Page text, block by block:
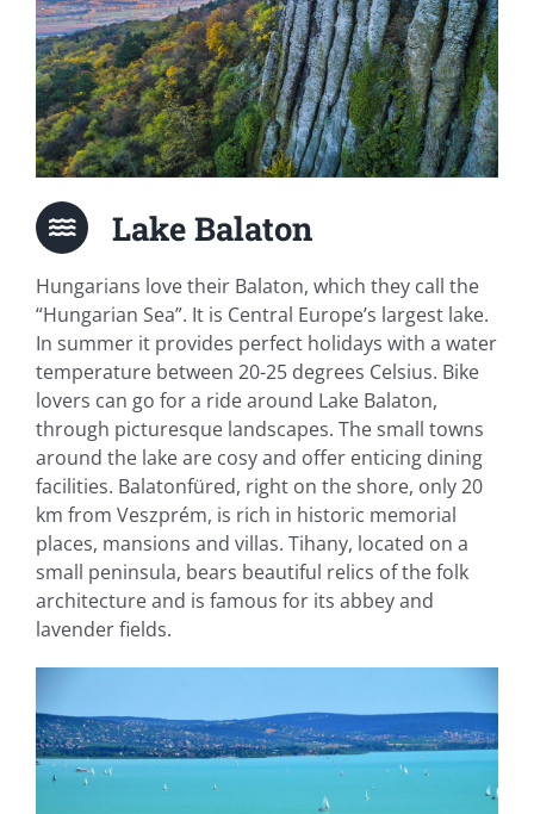
Lake Balaton
Hungarians love their Balaton, which they call the
“Hungarian Sea”. It is Central Europe’s largest lake.
In summer it provides perfect holidays with a water
temperature between 20-25 degrees Celsius. Bike
lovers can go for a ride around Lake Balaton,
through picturesque landscapes. The small towns
around the lake are cosy and offer enticing dining
facilities. Balatonfüred, right on the shore, only 20
km from Veszprém, is rich in historic memorial
places, mansions and villas. Tihany, located on a
small peninsula, bears beautiful relics of the folk
architecture and is famous for its abbey and
lavender fields.